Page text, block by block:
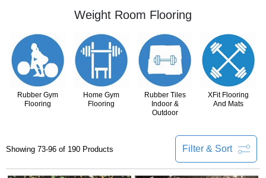
Weight Room Flooring
Rubber Gym
Flooring
Home Gym
Flooring
Rubber Tiles
Indoor &
Outdoor
XFit Flooring
And Mats
Filter & Sort
Showing 73-96 of 190 Products